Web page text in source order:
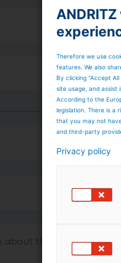
Therefore we use
features. We also
By clicking “Accept
site usage, and assist
According to the
legislation. There is a
that you may not
and third-party
Privacy policy